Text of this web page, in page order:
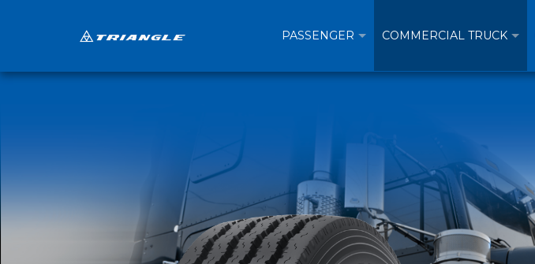
PASSENGER COMMERCIAL TRUCK